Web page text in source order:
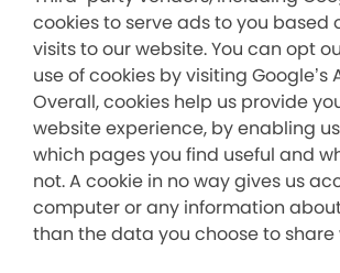
cookies to serve ads to you based
visits to our website. You can opt
use of cookies by visiting Google’s
Overall, cookies help us provide
website experience, by enabling
which pages you find useful and
not. A cookie in no way gives us
computer or any information
than the data you choose to share